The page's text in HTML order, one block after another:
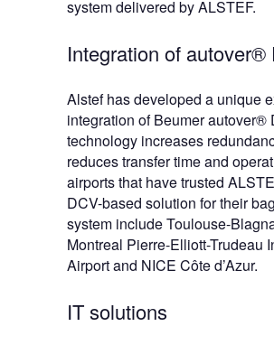
system delivered by ALSTEF.
Integration of autover®
Alstef has developed a unique
integration of Beumer autover®
technology increases
reduces transfer time and
airports that have trusted
DCV-based solution for their
system include Toulouse-
Montreal Pierre-Elliott-Trudeau
Airport and NICE Côte d’Azur.
IT solutions